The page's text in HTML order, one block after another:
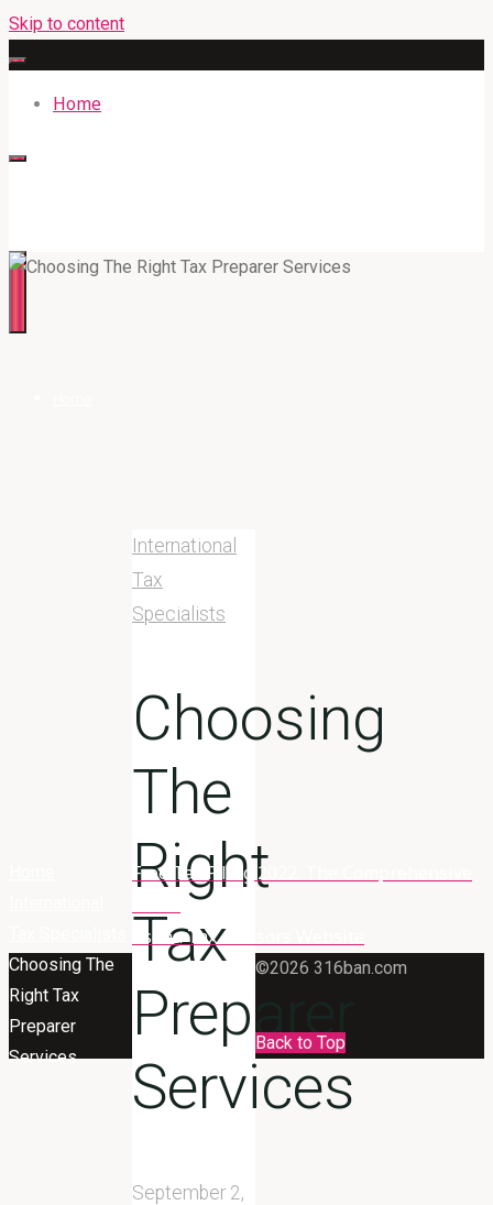
Skip to content
Home
Choosing The
Right Tax
Preparer
Services
Free Tax Filing 2022: The Comprehensive
Asena Tax Advisors Website
International
Tax
Specialists
Choosing
The
Right
Tax
Preparer
Services
September 2,
©2026 316ban.com
Back to Top